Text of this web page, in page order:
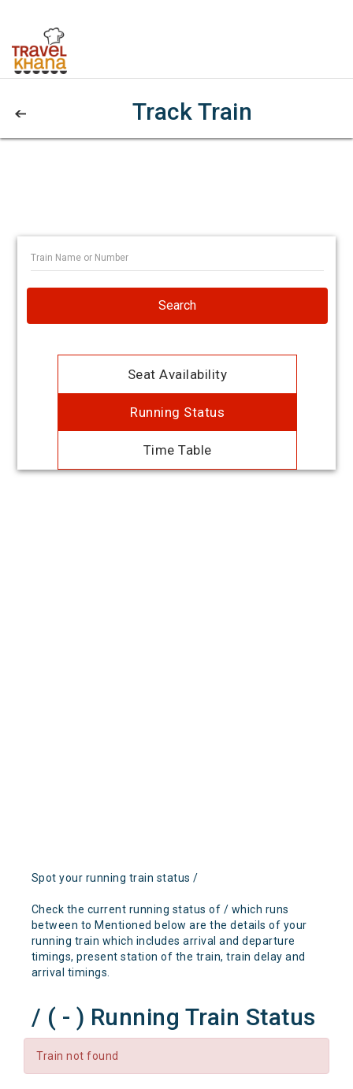
Track Train
Search
Seat Availability
Running Status
Time Table
Spot your running train status /
Check the current running status of / which runs
between to Mentioned below are the details of your
running train which includes arrival and departure
timings, present station of the train, train delay and
arrival timings.
/ ( - ) Running Train Status
Train not found